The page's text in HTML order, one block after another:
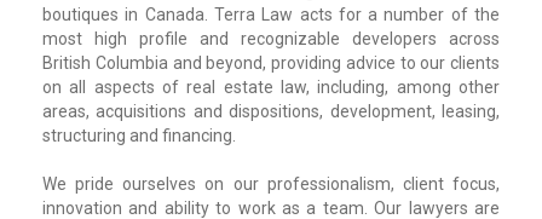
boutiques in Canada. Terra Law acts for a number of the
most high profile and recognizable developers across
British Columbia and beyond, providing advice to our clients
on all aspects of real estate law, including, among other
areas, acquisitions and dispositions, development, leasing,
structuring and financing.
We pride ourselves on our professionalism, client focus,
innovation and ability to work as a team. Our lawyers are